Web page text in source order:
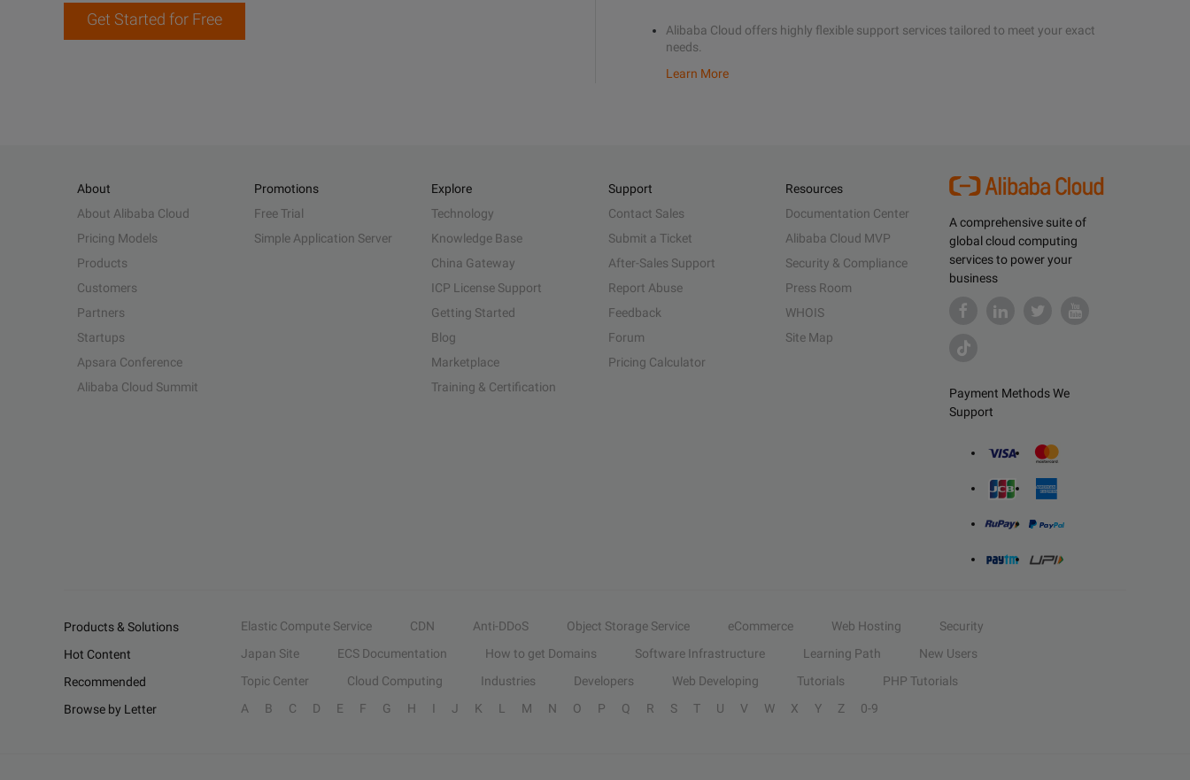
Get Started for Free
Alibaba Cloud offers highly flexible support services tailored to meet your exact
needs.
Learn More
A comprehensive suite of
global cloud computing
services to power your
business
Payment Methods We
Support
About
About Alibaba Cloud
Pricing Models
Products
Customers
Partners
Startups
Apsara Conference
Alibaba Cloud Summit
Promotions
Free Trial
Simple Application Server
Explore
Technology
Knowledge Base
China Gateway
ICP License Support
Getting Started
Blog
Marketplace
Training & Certification
Support
Contact Sales
Submit a Ticket
After-Sales Support
Report Abuse
Feedback
Forum
Pricing Calculator
Resources
Documentation Center
Alibaba Cloud MVP
Security & Compliance
Press Room
WHOIS
Site Map
Products & Solutions Elastic Compute Service CDN Anti-DDoS Object Storage Service eCommerce Web Hosting
Security
Hot Content
Japan Site ECS Documentation How to get Domains Software Infrastructure Learning Path
New Users
Recommended
Topic Center Cloud Computing Industries Developers Web Developing Tutorials
PHP Tutorials
Browse by Letter
A B C D E F G H I J K L M N O P Q R S T U V W X Y Z 0-9